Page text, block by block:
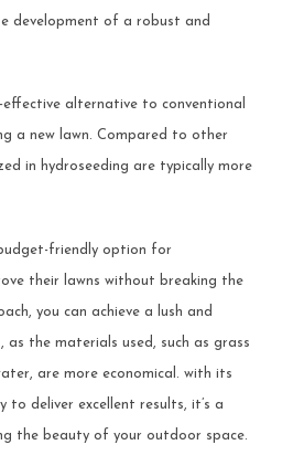
development of a robust and
effective alternative to conventional
a new lawn. Compared to other
in hydroseeding are typically more
budget-friendly option for
their lawns without breaking the
you can achieve a lush and
as the materials used, such as grass
are more economical. with its
to deliver excellent results, it’s a
the beauty of your outdoor space.